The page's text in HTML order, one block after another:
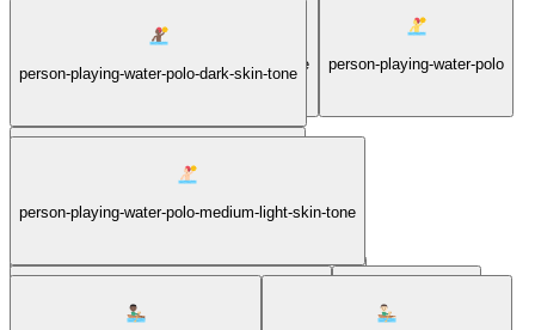
person-playing-handball-medium-skin-tone person-playing-water-polo
person-playing-water-polo-dark-skin-tone
person-playing-water-polo-light-skin-tone
person-playing-water-polo-medium-light-skin-tone